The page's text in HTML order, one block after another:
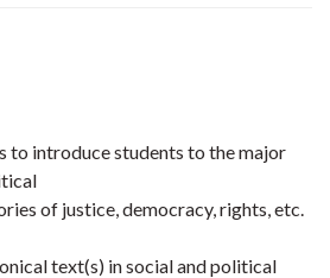
to introduce students to the major
of justice, democracy, rights, etc.
text(s) in social and political